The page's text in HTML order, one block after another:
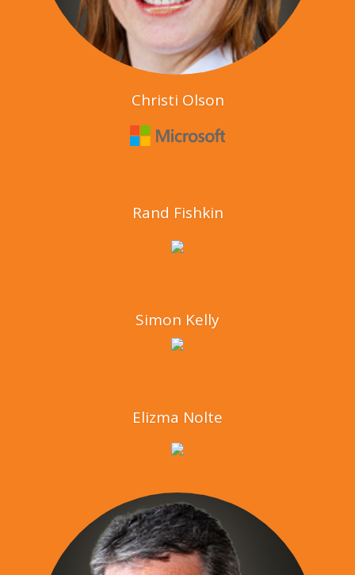
Christi Olson
Rand Fishkin
Simon Kelly
Elizma Nolte